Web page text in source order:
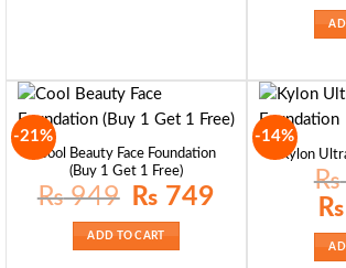
₨
-21%
Cool Beauty Face Foundation
(Buy 1 Get 1 Free)
₨949
Original
price
₨ 949.
₨ 749
ADD TO CART
-14%
Kylon
₨
price
₨
₨